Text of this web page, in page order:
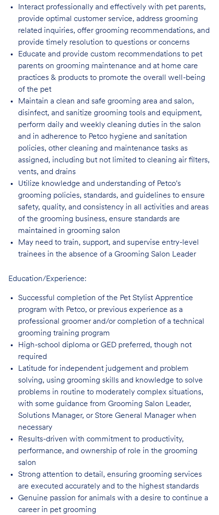
Interact professionally and effectively with pet parents,
provide optimal customer service, address grooming
related inquiries, offer grooming recommendations, and
provide timely resolution to questions or concerns
Educate and provide custom recommendations to pet
parents on grooming maintenance and at home care
practices & products to promote the overall well-being
of the pet
Maintain a clean and safe grooming area and salon,
disinfect, and sanitize grooming tools and equipment,
perform daily and weekly cleaning duties in the salon
and in adherence to Petco hygiene and sanitation
policies, other cleaning and maintenance tasks as
assigned, including but not limited to cleaning air filters,
vents, and drains
Utilize knowledge and understanding of Petco's
grooming policies, standards, and guidelines to ensure
safety, quality, and consistency in all activities and areas
of the grooming business, ensure standards are
maintained in grooming salon
May need to train, support, and supervise entry-level
trainees in the absence of a Grooming Salon Leader
Education/Experience:
Successful completion of the Pet Stylist Apprentice
program with Petco, or previous experience as a
professional groomer and/or completion of a technical
grooming training program
High-school diploma or GED preferred, though not
required
Latitude for independent judgement and problem
solving, using grooming skills and knowledge to solve
problems in routine to moderately complex situations,
with some guidance from Grooming Salon Leader,
Solutions Manager, or Store General Manager when
necessary
Results-driven with commitment to productivity,
performance, and ownership of role in the grooming
salon
Strong attention to detail, ensuring grooming services
are executed accurately and to the highest standards
Genuine passion for animals with a desire to continue a
career in pet grooming